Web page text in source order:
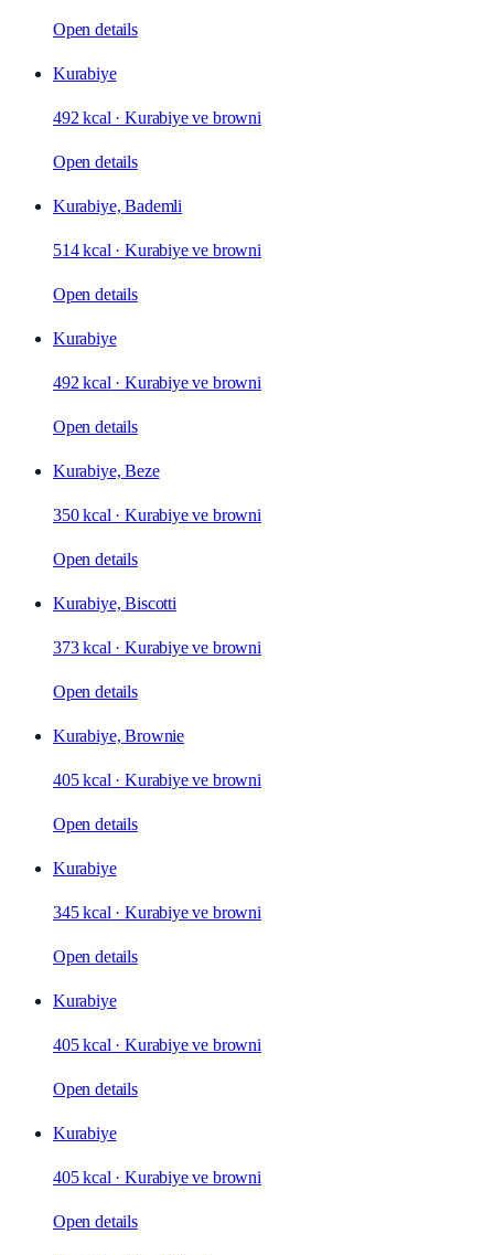
Open details
Kurabiye
492 kcal ·Kurabiye ve browni
Open details
Kurabiye, Bademli
514 kcal ·Kurabiye ve browni
Open details
Kurabiye
492 kcal ·Kurabiye ve browni
Open details
Kurabiye, Beze
350 kcal ·Kurabiye ve browni
Open details
Kurabiye, Biscotti
373 kcal ·Kurabiye ve browni
Open details
Kurabiye, Brownie
405 kcal ·Kurabiye ve browni
Open details
Kurabiye
345 kcal ·Kurabiye ve browni
Open details
Kurabiye
405 kcal ·Kurabiye ve browni
Open details
Kurabiye
405 kcal ·Kurabiye ve browni
Open details